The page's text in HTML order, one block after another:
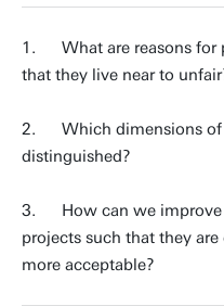
1. What are reasons for
that they live near to
2. Which dimensions of
distinguished?
3. How can we improve
projects such that they
more acceptable?